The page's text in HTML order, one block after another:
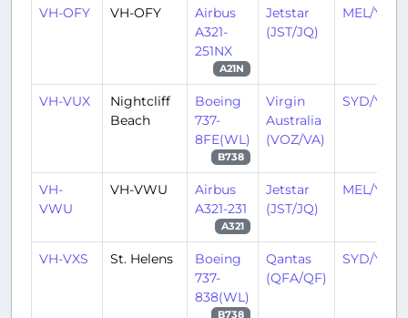
VH-OFY VH-OFY
Airbus
A321-
251NX
A21N
Jetstar
(JST/JQ)
MEL/
VH-VUX
Nightcliff
Beach
Boeing
737-
8FE(WL)
B738
Virgin
Australia
(VOZ/VA)
SYD/YSSY
VH-
VWU
VH-VWU
Airbus
A321-231
A321
Jetstar
(JST/JQ)
MEL/
VH-VXS St. Helens
Boeing
737-
838(WL)
B738
Qantas
(QFA/QF)
SYD/YSSY